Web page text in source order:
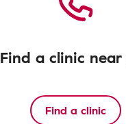
Find a clinic near
Find a clinic